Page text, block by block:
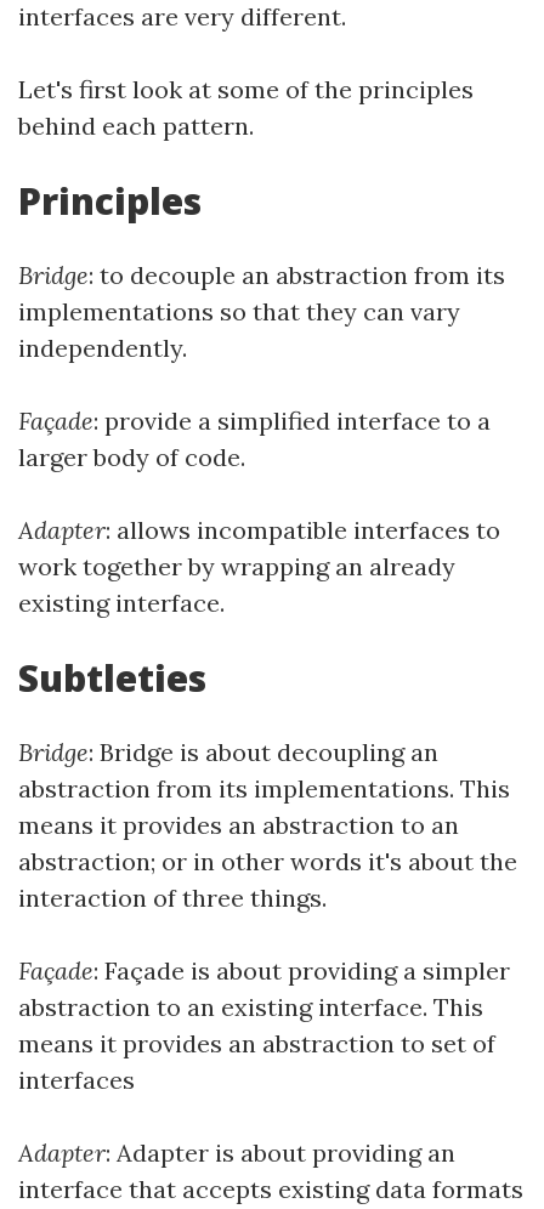
interfaces are very different.
Let's first look at some of the principles
behind each pattern.
Principles
Bridge: to decouple an abstraction from its
implementations so that they can vary
independently.
Façade: provide a simplified interface to a
larger body of code.
Adapter: allows incompatible interfaces to
work together by wrapping an already
existing interface.
Subtleties
Bridge: Bridge is about decoupling an
abstraction from its implementations. This
means it provides an abstraction to an
abstraction; or in other words it's about the
interaction of three things.
Façade: Façade is about providing a simpler
abstraction to an existing interface. This
means it provides an abstraction to set of
interfaces
Adapter: Adapter is about providing an
interface that accepts existing data formats